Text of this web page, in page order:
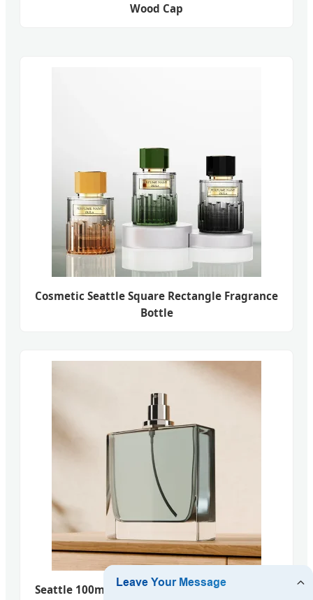
Wood Cap
Cosmetic Seattle Square Rectangle Fragrance
Bottle
Seattle 100ml Customize Square Luxury Glass